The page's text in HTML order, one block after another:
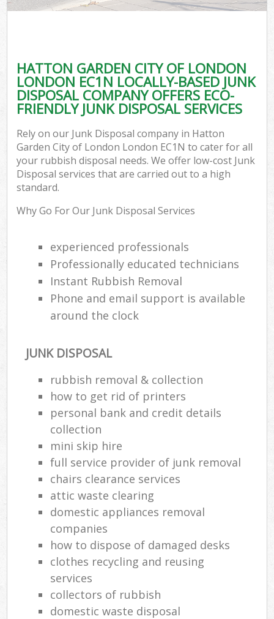
HATTON GARDEN CITY OF LONDON
LONDON EC1N LOCALLY-BASED JUNK
DISPOSAL COMPANY OFFERS ECO-
FRIENDLY JUNK DISPOSAL SERVICES
Rely on our Junk Disposal company in Hatton
Garden City of London London EC1N to cater for all
your rubbish disposal needs. We offer low-cost Junk
Disposal services that are carried out to a high
standard.
Why Go For Our Junk Disposal Services
experienced professionals
Professionally educated technicians
Instant Rubbish Removal
Phone and email support is available
around the clock
JUNK DISPOSAL
rubbish removal & collection
how to get rid of printers
personal bank and credit details
collection
mini skip hire
full service provider of junk removal
chairs clearance services
attic waste clearing
domestic appliances removal
companies
how to dispose of damaged desks
clothes recycling and reusing
services
collectors of rubbish
domestic waste disposal